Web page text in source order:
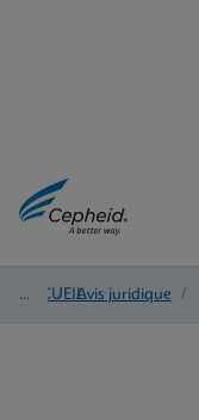
ACCUEIL
/ Avis juridique /